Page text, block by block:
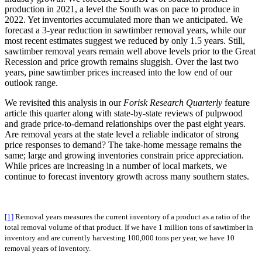
production in 2021, a level the South was on pace to produce in
2022. Yet inventories accumulated more than we anticipated. We
forecast a 3-year reduction in sawtimber removal years, while our
most recent estimates suggest we reduced by only 1.5 years. Still,
sawtimber removal years remain well above levels prior to the Great
Recession and price growth remains sluggish. Over the last two
years, pine sawtimber prices increased into the low end of our
outlook range.
We revisited this analysis in our Forisk Research Quarterly feature
article this quarter along with state-by-state reviews of pulpwood
and grade price-to-demand relationships over the past eight years.
Are removal years at the state level a reliable indicator of strong
price responses to demand? The take-home message remains the
same; large and growing inventories constrain price appreciation.
While prices are increasing in a number of local markets, we
continue to forecast inventory growth across many southern states.
[1] Removal years measures the current inventory of a product as a ratio of the
total removal volume of that product. If we have 1 million tons of sawtimber in
inventory and are currently harvesting 100,000 tons per year, we have 10
removal years of inventory.